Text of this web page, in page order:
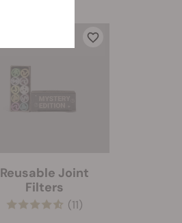
Reusable Joint
Filters
(11)